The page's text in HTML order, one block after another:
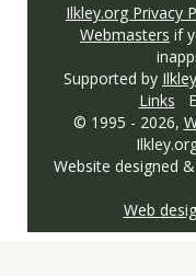
Ilkley.org Privacy
Webmasters if
Supported by
Links
© 1995 - 2026,
Website designed
Web